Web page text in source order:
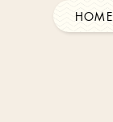
HOME